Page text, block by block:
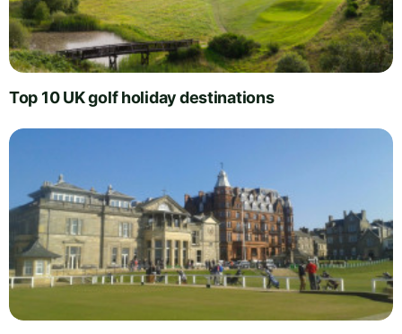
Top 10 UK golf holiday destinations